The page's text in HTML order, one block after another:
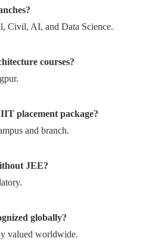
Civil, AI, and Data Science.
courses?
placement package?
and branch.
JEE?
globally?
valued worldwide.